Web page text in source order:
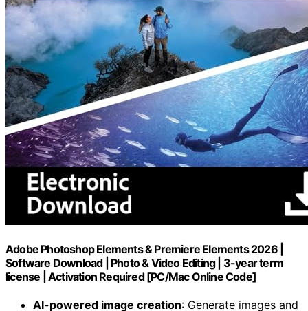
Adobe Photoshop Elements & Premiere Elements 2026 |
Software Download | Photo & Video Editing | 3-year term
license | Activation Required [PC/Mac Online Code]
AI-powered image creation: Generate images and